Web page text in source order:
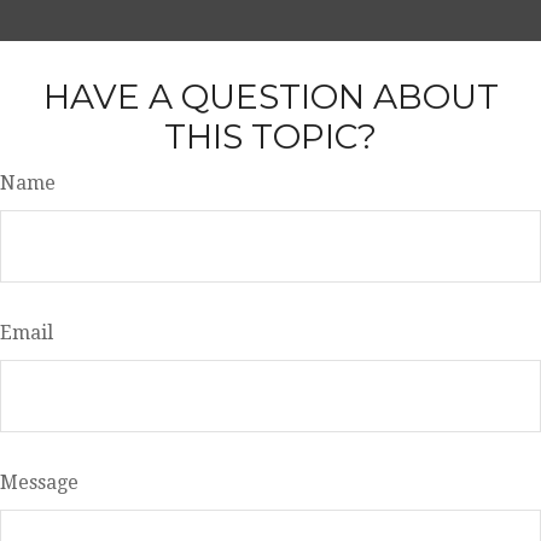
HAVE A QUESTION ABOUT
THIS TOPIC?
Name
Email
Message